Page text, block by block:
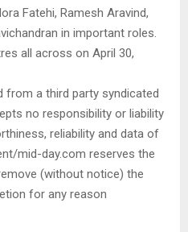
Fatehi, Ramesh Aravind,
in important roles.
all across on April 30,
from a third party syndicated
no responsibility or liability
reliability and data of
mid-day.com reserves the
(without notice) the
for any reason